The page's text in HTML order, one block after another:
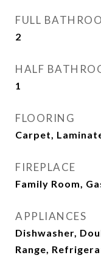
FULL
2
HALF
1
FLOORING
Carpet,
FIREPLACE
Family Room,
APPLIANCES
Dishwasher,
Range,